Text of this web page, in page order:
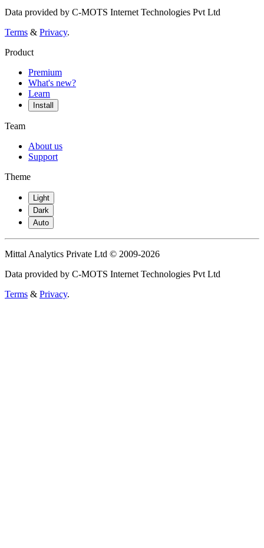
Data provided by C-MOTS Internet Technologies Pvt Ltd
Terms & Privacy.
Product
Premium
What's new?
Learn
Install
Team
About us
Support
Theme
Light
Dark
Auto
Mittal Analytics Private Ltd © 2009-2026
Data provided by C-MOTS Internet Technologies Pvt Ltd
Terms & Privacy.